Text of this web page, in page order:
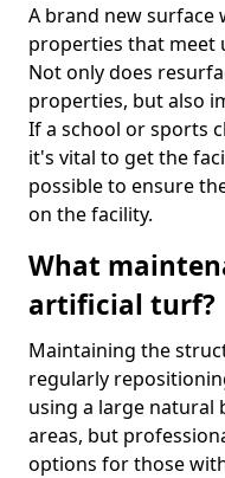
A brand new
properties that meet
Not only does
properties, but also
If a school or sports
it's vital to get the
possible to ensure
on the facility.
What
artificial turf?
Maintaining the
regularly
using a large
areas, but
options for those